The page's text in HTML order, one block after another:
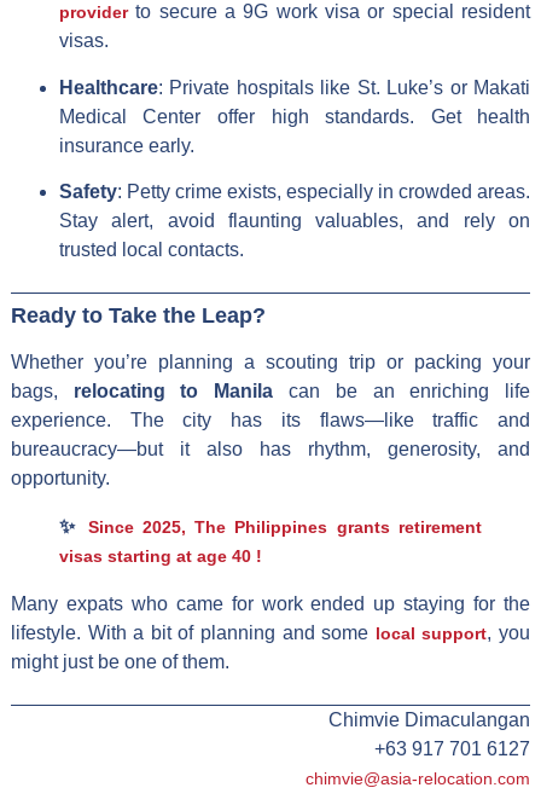
providerto secure a 9G work visa or special resident
visas.
Healthcare: Private hospitals like St. Luke’s or Makati
Medical Center offer high standards. Get health
insurance early.
Safety: Petty crime exists, especially in crowded areas.
Stay alert, avoid flaunting valuables, and rely on
trusted local contacts.
Ready to Take the Leap?
Whether you’re planning a scouting trip or packing your
bags, relocating to Manila can be an enriching life
experience. The city has its flaws—like traffic and
bureaucracy—but it also has rhythm, generosity, and
opportunity.
✨ Since 2025, The Philippines grants retirement
visas starting at age 40 !
Many expats who came for work ended up staying for the
lifestyle. With a bit of planning and some local support, you
might just be one of them.
Chimvie Dimaculangan
+63 917 701 6127
chimvie@asia-relocation.com